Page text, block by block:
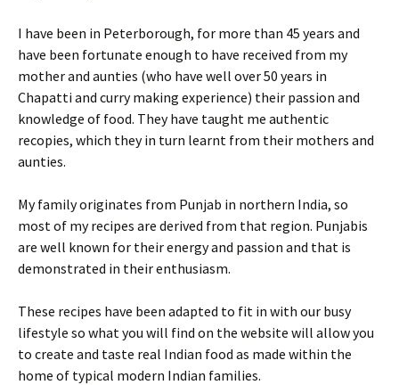
I have been in Peterborough, for more than 45 years and
have been fortunate enough to have received from my
mother and aunties (who have well over 50 years in
Chapatti and curry making experience) their passion and
knowledge of food. They have taught me authentic
recopies, which they in turn learnt from their mothers and
aunties.
My family originates from Punjab in northern India, so
most of my recipes are derived from that region. Punjabis
are well known for their energy and passion and that is
demonstrated in their enthusiasm.
These recipes have been adapted to fit in with our busy
lifestyle so what you will find on the website will allow you
to create and taste real Indian food as made within the
home of typical modern Indian families.